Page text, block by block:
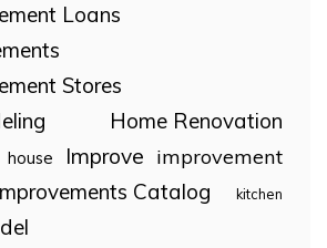
Loans
Stores
Home Renovation
house Improve improvement
Catalog kitchen